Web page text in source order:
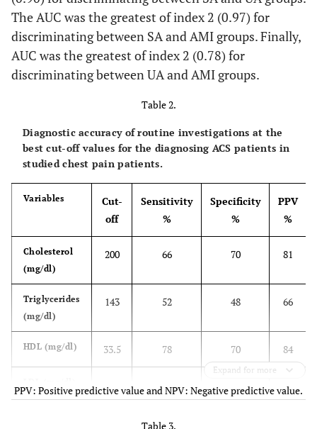
The AUC was the greatest of index 2 (0.97) for
discriminating between SA and AMI groups. Finally,
AUC was the greatest of index 2 (0.78) for
discriminating between UA and AMI groups.
Table 2.
Diagnostic accuracy of routine investigations at the
best cut-off values for the diagnosing ACS patients in
studied chest pain patients.
Variables
Cut-
off
Sensitivity
%
Specificity
%
PPV
%
Cholesterol
(mg/dl)
200 66 70 81
Triglycerides
(mg/dl)
143 52 48 66
HDL (mg/dl) 33.5 78 70 84
130 77 84
84
Expand for more
PPV: Positive predictive value and NPV: Negative predictive value.
Table 3.